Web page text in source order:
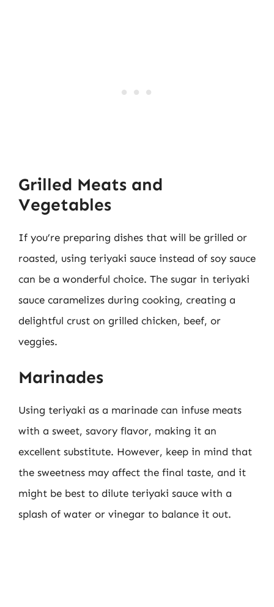
Grilled Meats and
Vegetables
If you’re preparing dishes that will be grilled or
roasted, using teriyaki sauce instead of soy sauce
can be a wonderful choice. The sugar in teriyaki
sauce caramelizes during cooking, creating a
delightful crust on grilled chicken, beef, or
veggies.
Marinades
Using teriyaki as a marinade can infuse meats
with a sweet, savory flavor, making it an
excellent substitute. However, keep in mind that
the sweetness may affect the final taste, and it
might be best to dilute teriyaki sauce with a
splash of water or vinegar to balance it out.